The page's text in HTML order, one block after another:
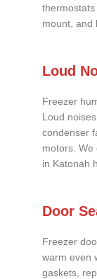
mount, and
Loud
Freezer
Loud
condenser
motors. We
in Katonah
Door
Freezer
warm even
gaskets,